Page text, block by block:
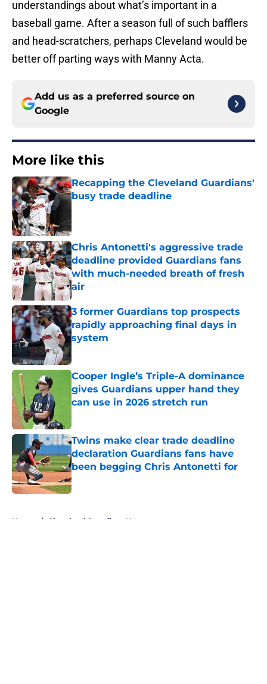
understandings about what’s important in a
baseball game. After a season full of such bafflers
and head-scratchers, perhaps Cleveland would be
better off parting ways with Manny Acta.
Add us as a preferred source on
Google
More like this
Recapping the Cleveland Guardians'
busy trade deadline
Chris Antonetti's aggressive trade
deadline provided Guardians fans
with much-needed breath of fresh
air
Published by on Invalid Date
3 former Guardians top prospects
rapidly approaching final days in
system
Cooper Ingle’s Triple-A dominance
gives Guardians upper hand they
can use in 2026 stretch run
Twins make clear trade deadline
declaration Guardians fans have
been begging Chris Antonetti for
Published by on Invalid Date
Home / Cleveland Guardians News